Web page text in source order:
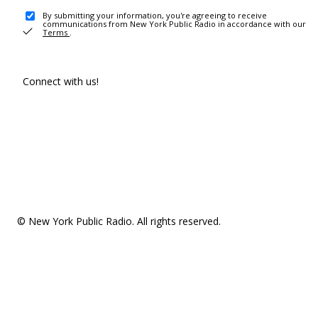
By submitting your information, you're agreeing to receive
communications from New York Public Radio in accordance with our
Terms .
Connect with us!
© New York Public Radio. All rights reserved.